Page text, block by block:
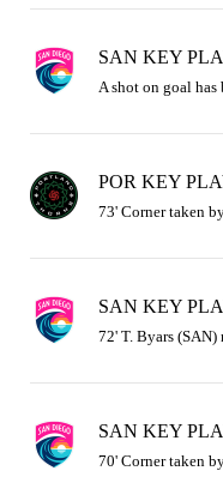
SAN KEY
A shot on goal has
POR KEY
73' Corner taken
SAN KEY
72' T. Byars (SAN)
SAN KEY
70' Corner taken